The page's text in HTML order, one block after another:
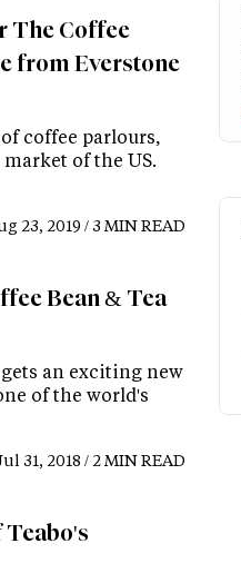
The Coffee
from Everstone
coffee parlours,
of the US.
23, 2019 / 3 MIN READ
Bean & Tea
an exciting new
of the world's
31, 2018 / 2 MIN READ
Teabo's